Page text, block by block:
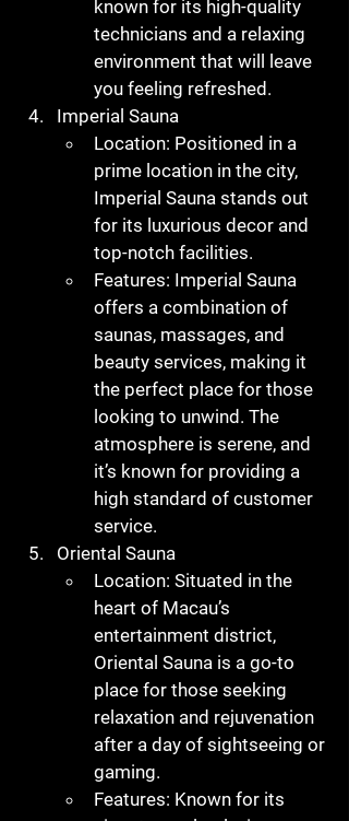
known for its high-quality
technicians and a relaxing
environment that will leave
you feeling refreshed.
Imperial Sauna
Location: Positioned in a
prime location in the city,
Imperial Sauna stands out
for its luxurious decor and
top-notch facilities.
Features: Imperial Sauna
offers a combination of
saunas, massages, and
beauty services, making it
the perfect place for those
looking to unwind. The
atmosphere is serene, and
it’s known for providing a
high standard of customer
service.
Oriental Sauna
Location: Situated in the
heart of Macau’s
entertainment district,
Oriental Sauna is a go-to
place for those seeking
relaxation and rejuvenation
after a day of sightseeing or
gaming.
Features: Known for its